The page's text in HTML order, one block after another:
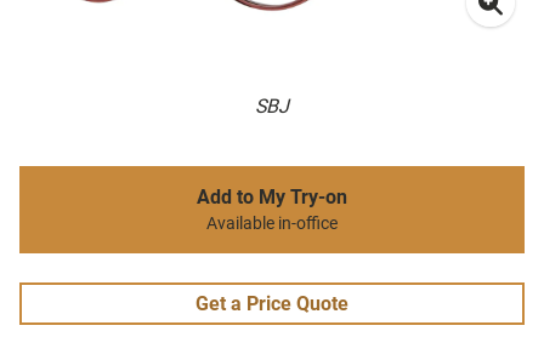
SBJ
Add to My Try-on
Available in-office
Get a Price Quote